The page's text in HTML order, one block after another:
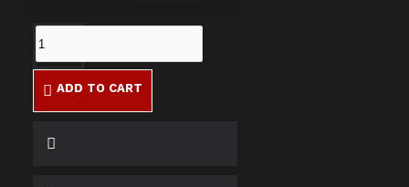
ADD TO CART